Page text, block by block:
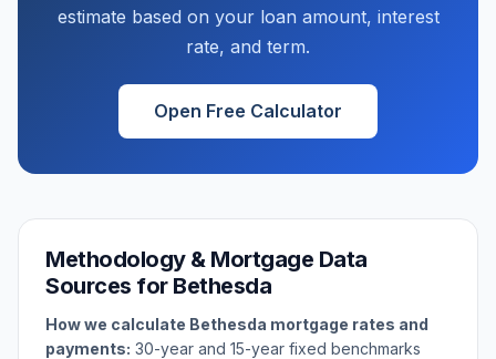
estimate based on your loan amount, interest
rate, and term.
Open Free Calculator
Methodology & Mortgage Data
Sources for Bethesda
How we calculate Bethesda mortgage rates and
payments: 30-year and 15-year fixed benchmarks